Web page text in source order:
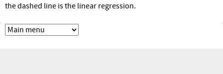
the dashed line is the linear regression.